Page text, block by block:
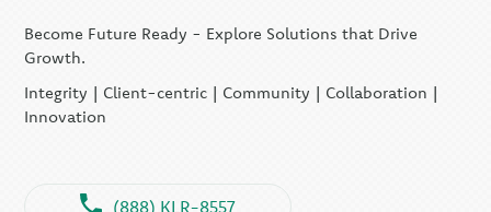
Become Future Ready - Explore Solutions that Drive
Growth.
Integrity | Client-centric | Community | Collaboration |
Innovation
(888) KLR-8557